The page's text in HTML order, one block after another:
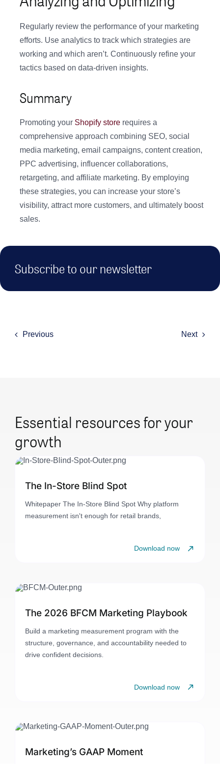
Regularly review the performance of your marketing
efforts. Use analytics to track which strategies are
working and which aren’t. Continuously refine your
tactics based on data-driven insights.
Summary
Promoting your Shopify store requires a
comprehensive approach combining SEO, social
media marketing, email campaigns, content creation,
PPC advertising, influencer collaborations,
retargeting, and affiliate marketing. By employing
these strategies, you can increase your store’s
visibility, attract more customers, and ultimately boost
sales.
Subscribe to our newsletter
Previous Next
Essential resources for your
growth
The In-Store Blind Spot
Whitepaper The In-Store Blind Spot Why platform
measurement isn't enough for retail brands,
Download now
The 2026 BFCM Marketing Playbook
Build a marketing measurement program with the
structure, governance, and accountability needed to
drive confident decisions.
Download now
Marketing’s GAAP Moment